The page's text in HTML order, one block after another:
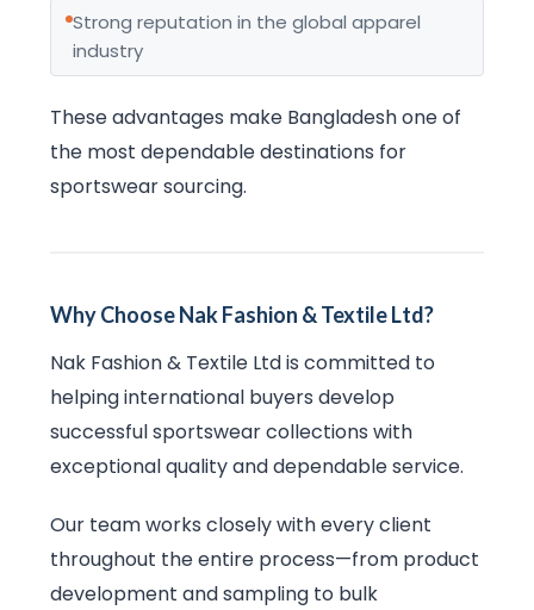
Strong reputation in the global apparel
industry
These advantages make Bangladesh one of
the most dependable destinations for
sportswear sourcing.
Why Choose Nak Fashion & Textile Ltd?
Nak Fashion & Textile Ltd is committed to
helping international buyers develop
successful sportswear collections with
exceptional quality and dependable service.
Our team works closely with every client
throughout the entire process—from product
development and sampling to bulk